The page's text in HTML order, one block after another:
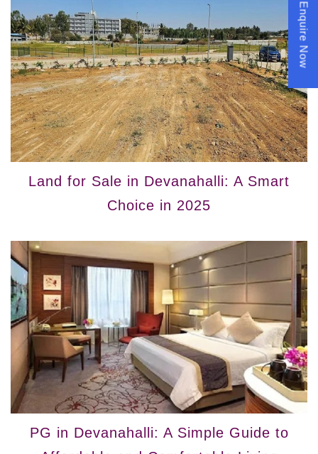
Land for Sale in Devanahalli: A Smart
Choice in 2025
PG in Devanahalli: A Simple Guide to
Enquire Now